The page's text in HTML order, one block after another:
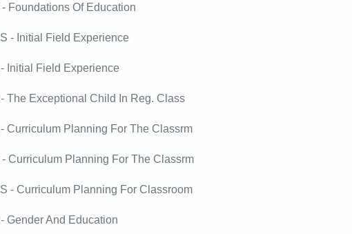
Foundations Of Education
- Initial Field Experience
Initial Field Experience
The Exceptional Child In Reg. Class
Curriculum Planning For The Classrm
Curriculum Planning For The Classrm
- Curriculum Planning For Classroom
Gender And Education